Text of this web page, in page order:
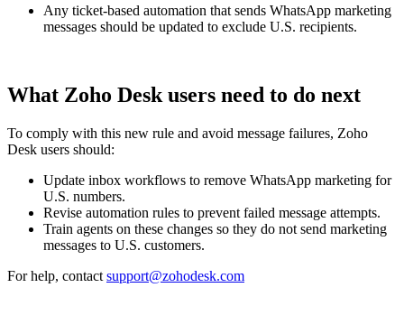
Any ticket-based automation that sends WhatsApp marketing
messages should be updated to exclude U.S. recipients.
What Zoho Desk users need to do next
To comply with this new rule and avoid message failures, Zoho
Desk users should:
Update inbox workflows to remove WhatsApp marketing for
U.S. numbers.
Revise automation rules to prevent failed message attempts.
Train agents on these changes so they do not send marketing
messages to U.S. customers.
For help, contact support@zohodesk.com